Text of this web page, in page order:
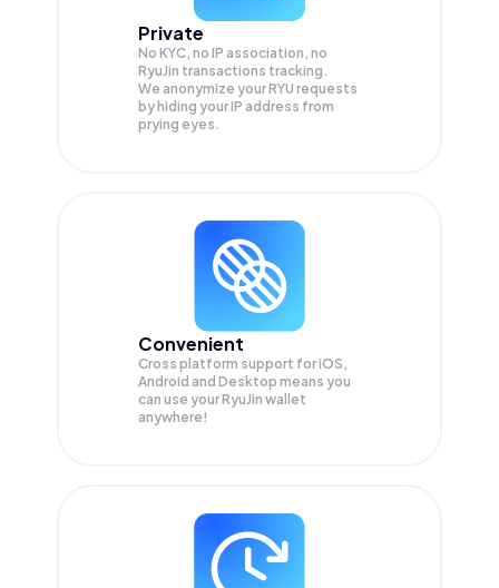
Private
No KYC, no IP association, no
RyuJin transactions tracking.
We anonymize yourRYU requests
by hiding your IP address from
prying eyes.
Convenient
Cross platform support for iOS,
Android and Desktop means you
can use your RyuJin wallet
anywhere!